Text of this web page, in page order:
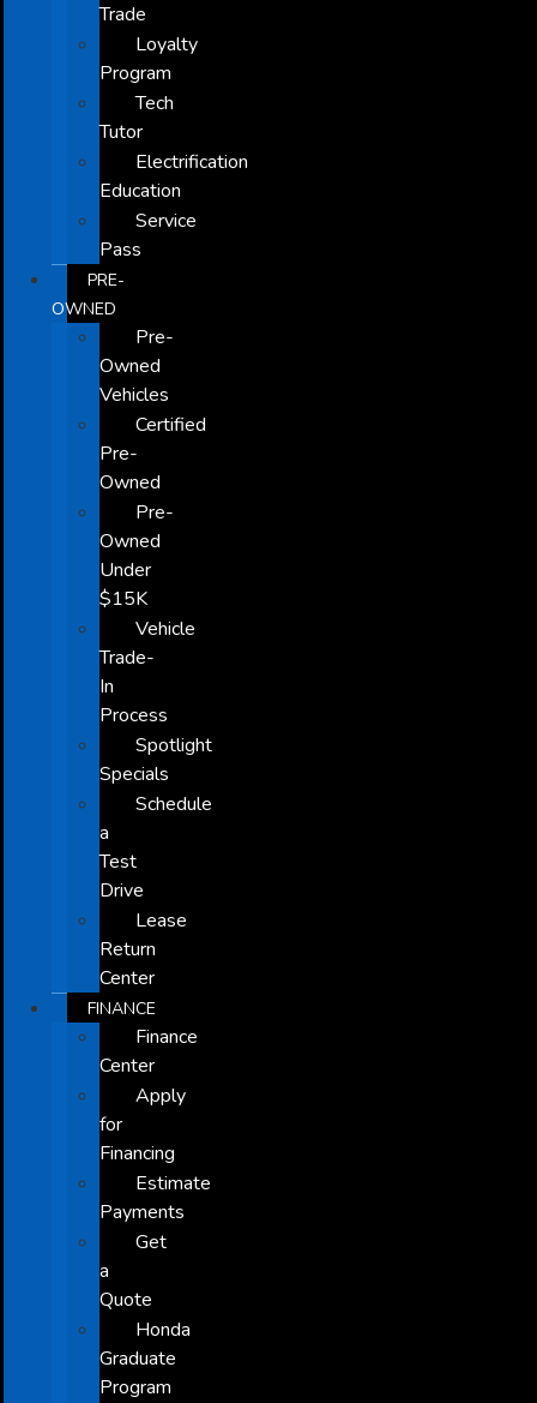
Trade
Loyalty
Program
Tech
Tutor
Electrification
Education
Service
Pass
PRE-
OWNED
Pre-
Owned
Vehicles
Certified
Pre-
Owned
Pre-
Owned
Under
$15K
Vehicle
Trade-
In
Process
Spotlight
Specials
Schedule
a
Test
Drive
Lease
Return
Center
FINANCE
Finance
Center
Apply
for
Financing
Estimate
Payments
Get
a
Quote
Honda
Graduate
Program